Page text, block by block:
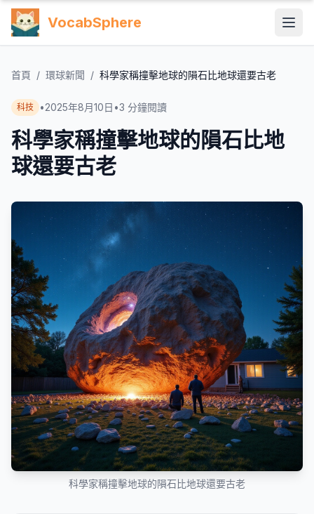
VocabSphere
首頁 / 環球新聞 / 科學家稱撞擊地球的隕石比地球還要古老
科技 •2025年8月10日 •3 分鐘閱讀
科學家稱撞擊地球的隕石比地
球還要古老
科學家稱撞擊地球的隕石比地球還要古老